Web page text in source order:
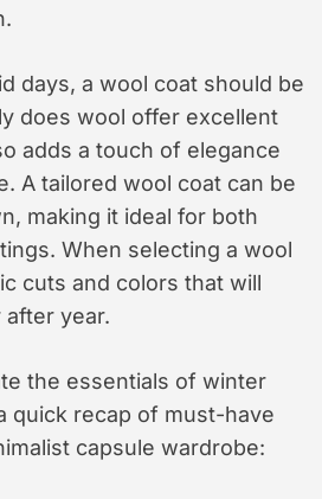
days, a wool coat should be
does wool offer excellent
adds a touch of elegance
A tailored wool coat can be
making it ideal for both
When selecting a wool
cuts and colors that will
after year.
the essentials of winter
quick recap of must-have
capsule wardrobe: